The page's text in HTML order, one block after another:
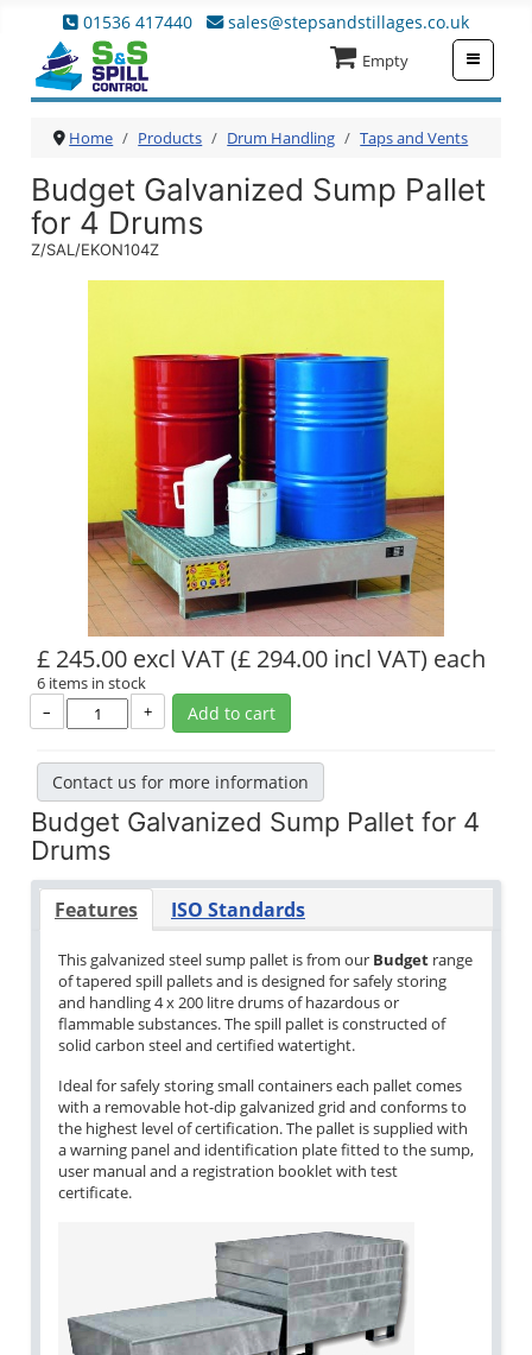
01536 417440 sales@stepsandstillages.co.uk
Empty
Home Products Drum Handling Taps and Vents
Budget Galvanized Sump Pallet
for 4 Drums
Z/SAL/EKON104Z
£ 245.00 excl VAT(£ 294.00 incl VAT) each
6 items in stock
–
+ Add to cart
Contact us for more information
Budget Galvanized Sump Pallet for 4
Drums
Features ISO Standards
This galvanized steel sump pallet is from our Budget range
of tapered spill pallets and is designed for safely storing
and handling 4 x 200 litre drums of hazardous or
flammable substances. The spill pallet is constructed of
solid carbon steel and certified watertight.
Ideal for safely storing small containers each pallet comes
with a removable hot-dip galvanized grid and conforms to
the highest level of certification. The pallet is supplied with
a warning panel and identification plate fitted to the sump,
user manual and a registration booklet with test
certificate.
≡